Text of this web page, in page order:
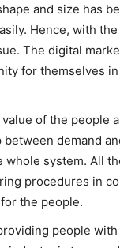
and size has
Hence, with
The digital
for themselves
of the people
demand
system. All
procedures in
the people.
people